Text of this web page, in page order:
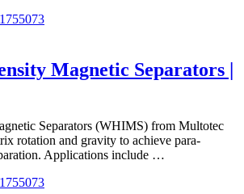
Magnetic Separators |
Separators (WHIMS) from Multotec
rotation and gravity to achieve para-
Applications include …